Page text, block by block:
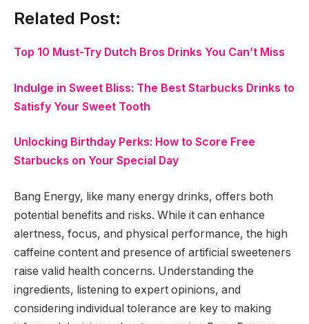
Related Post:
Top 10 Must-Try Dutch Bros Drinks You Can’t Miss
Indulge in Sweet Bliss: The Best Starbucks Drinks to
Satisfy Your Sweet Tooth
Unlocking Birthday Perks: How to Score Free
Starbucks on Your Special Day
Bang Energy, like many energy drinks, offers both
potential benefits and risks. While it can enhance
alertness, focus, and physical performance, the high
caffeine content and presence of artificial sweeteners
raise valid health concerns. Understanding the
ingredients, listening to expert opinions, and
considering individual tolerance are key to making